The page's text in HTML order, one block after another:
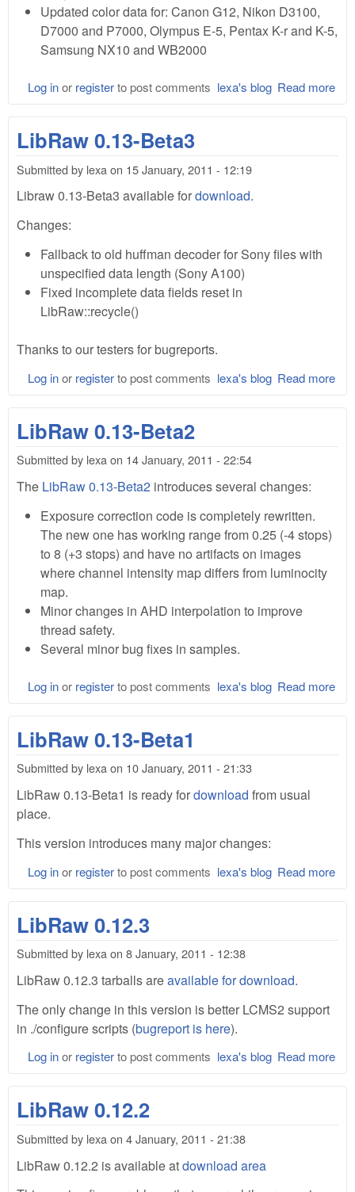
Updated color data for: Canon G12, Nikon D3100,
D7000 and P7000, Olympus E-5, Pentax K-r and K-5,
Samsung NX10 and WB2000
Read more
lexa's blog
Log inor registerto post comments
LibRaw 0.13-Beta3
Submitted by lexa on 15 January, 2011 - 12:19
Libraw 0.13-Beta3 available fordownload.
Changes:
Fallback to old huffman decoder for Sony files with
unspecified data length (Sony A100)
Fixed incomplete data fields reset in
LibRaw::recycle()
Thanks to our testers for bugreports.
Read more
lexa's blog
Log inor registerto post comments
LibRaw 0.13-Beta2
Submitted by lexaon 14 January, 2011 - 22:54
The LibRaw 0.13-Beta2 introduces several changes:
Exposure correction code is completely rewritten.
The new one has working range from 0.25 (-4 stops)
to 8 (+3 stops) and have no artifacts on images
where channel intensity map differs from luminocity
map.
Minor changes in AHD interpolation to improve
thread safety.
Several minor bug fixes in samples.
Read more
lexa's blog
Log inor registerto post comments
LibRaw 0.13-Beta1
Submitted by lexaon 10 January, 2011 - 21:33
LibRaw 0.13-Beta1 is ready fordownload from usual
place.
This version introduces many major changes:
Read more
lexa's blog
Log inor registerto post comments
LibRaw 0.12.3
Submitted by lexaon 8 January, 2011 - 12:38
LibRaw 0.12.3 tarballs areavailable for download.
The only change in this version is better LCMS2 support
in ./configure scripts (bugreport is here).
Read more
lexa's blog
Log inor registerto post comments
LibRaw 0.12.2
Submitted by lexa on 4 January, 2011 - 21:38
LibRaw 0.12.2 is available atdownload area